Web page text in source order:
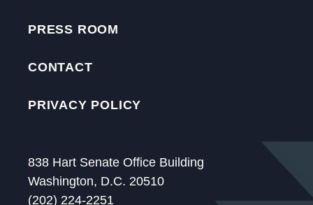
PRESS ROOM
CONTACT
PRIVACY POLICY
838 Hart Senate Office Building
Washington, D.C. 20510
(202) 224-2251